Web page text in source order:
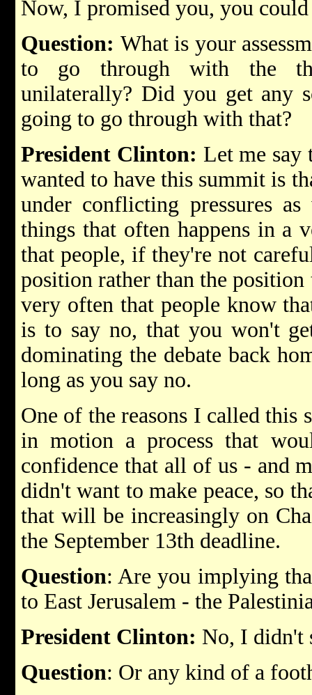
Now, I promised you, you could
Question: What is your
to go through with the
unilaterally? Did you get any
going to go through with that?
President Clinton: Let me say
wanted to have this summit is
under conflicting pressures
things that often happens in a
that people, if they're not
position rather than the
very often that people know
is to say no, that you won't
dominating the debate back
long as you say no.
One of the reasons I called this
in motion a process that
confidence that all of us - and
didn't want to make peace, so
that will be increasingly on
the September 13th deadline.
Question: Are you implying
to East Jerusalem - the
President Clinton: No, I didn't
Question: Or any kind of a